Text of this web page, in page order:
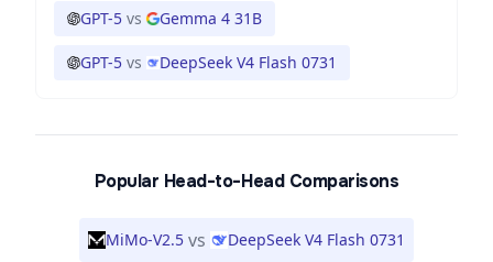
GPT-5 vs Gemma 4 31B
GPT-5 vs DeepSeek V4 Flash 0731
Popular Head-to-Head Comparisons
MiMo-V2.5 vs DeepSeek V4 Flash 0731